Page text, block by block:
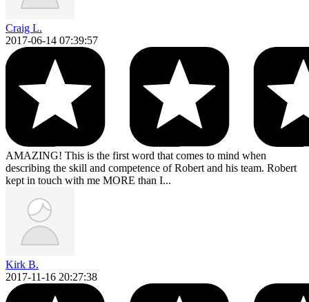
Craig L.
2017-06-14 07:39:57
AMAZING! This is the first word that comes to mind when
describing the skill and competence of Robert and his team. Robert
kept in touch with me MORE than I...
Kirk B.
2017-11-16 20:27:38